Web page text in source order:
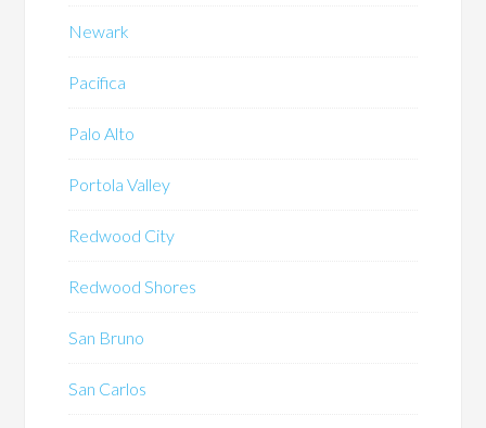
Newark
Pacifica
Palo Alto
Portola Valley
Redwood City
Redwood Shores
San Bruno
San Carlos